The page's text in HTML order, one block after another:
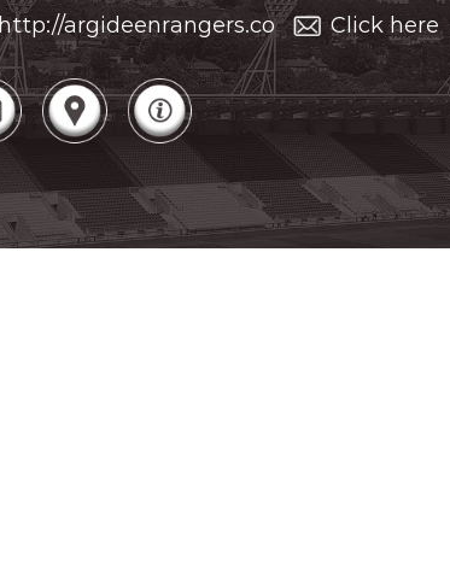
http://argideenrangers.co Click here